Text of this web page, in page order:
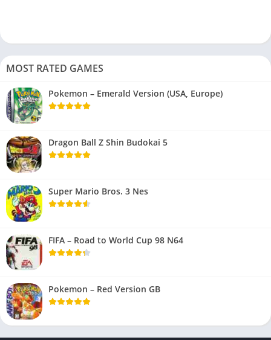
MOST RATED GAMES
Pokemon – Emerald Version (USA, Europe)
Dragon Ball Z Shin Budokai 5
Super Mario Bros. 3 Nes
FIFA – Road to World Cup 98 N64
Pokemon – Red Version GB